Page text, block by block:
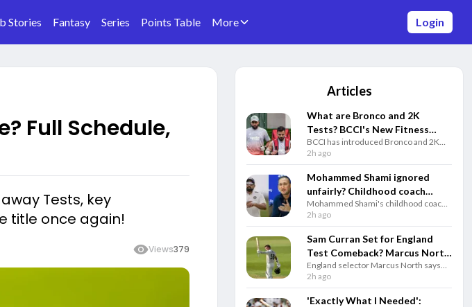
Stories Fantasy Series Points Table More Login
Full Schedule,
Tests, key
title once again!
Views379
Articles
What are Bronco and 2K
Tests? BCCI's New Fitness
Rules Explained
BCCI has introduced Bronco and 2K
fitness tests alongside the Yo-Yo Test.
Know how each test works and why
they matter for Team India selection.
2h ago
Mohammed Shami ignored
unfairly? Childhood coach
questions Gautam Gambhir
and selectors
Mohammed Shami's childhood coach
questioned India's decision to ignore
the veteran pacer and backed him to
play a key role in the 2027 ODI World
Cup.
2h ago
Sam Curran Set for England
Test Comeback? Marcus North
Drops Big Update
England selector Marcus North says
Sam Curran remains in Test plans and
could return for the third Test against
Pakistan if fully fit.
2h ago
'Exactly What I Needed':